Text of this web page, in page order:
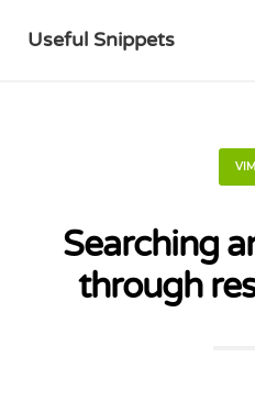
Useful Snippets
VIM
Searching
through